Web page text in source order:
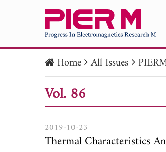
Home All Issues
Vol. 86
2019-10-23
Thermal Characteristics